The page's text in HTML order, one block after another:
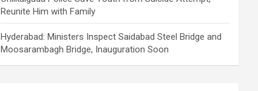
Reunite Him with Family
Hyderabad: Ministers Inspect Saidabad Steel Bridge and
Moosarambagh Bridge, Inauguration Soon